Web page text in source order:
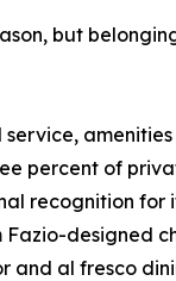
but
amenities
percent of
recognition for
designed
and al fresco